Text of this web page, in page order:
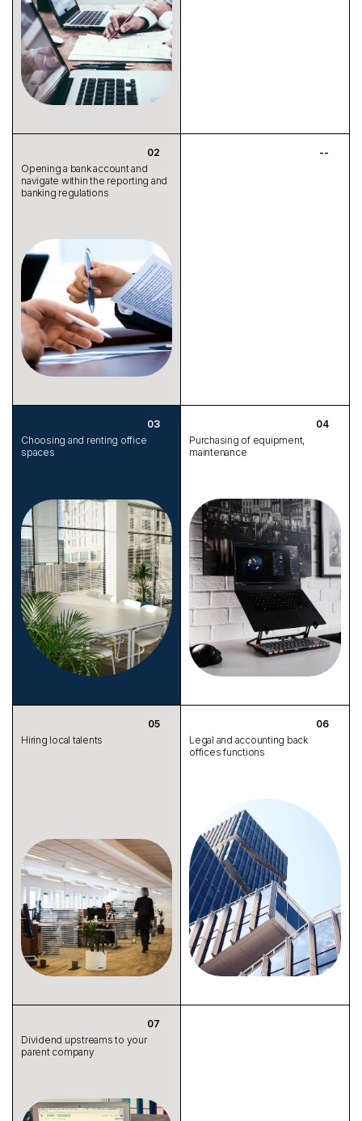
Opening a bank account and
navigate within the reporting and
banking regulations
Choosing and renting office
spaces
Purchasing of equipment,
maintenance
Hiring local talents
Legal and accounting back
offices functions
Dividend upstreams to your
parent company